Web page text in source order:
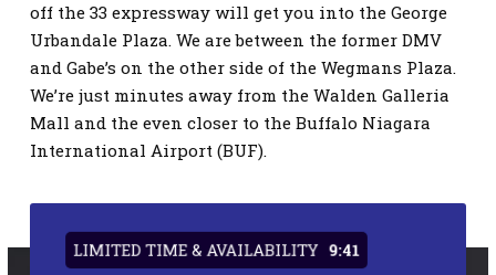
off the 33 expressway will get you into the George
Urbandale Plaza. We are between the former DMV
and Gabe’s on the other side of the Wegmans Plaza.
We’re just minutes away from the Walden Galleria
Mall and the even closer to the Buffalo Niagara
International Airport (BUF).
LIMITED TIME & AVAILABILITY 9:41